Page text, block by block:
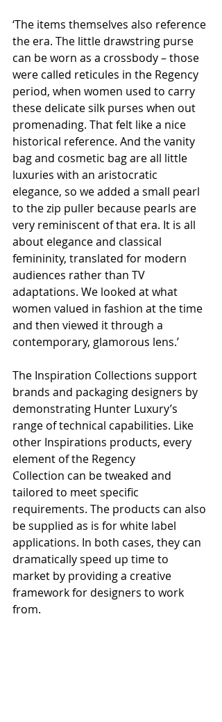
‘The items themselves also reference
the era. The little drawstring purse
can be worn as a crossbody – those
were called reticules in the Regency
period, when women used to carry
these delicate silk purses when out
promenading. That felt like a nice
historical reference. And the vanity
bag and cosmetic bag are all little
luxuries with an aristocratic
elegance, so we added a small pearl
to the zip puller because pearls are
very reminiscent of that era. It is all
about elegance and classical
femininity, translated for modern
audiences rather than TV
adaptations. We looked at what
women valued in fashion at the time
and then viewed it through a
contemporary, glamorous lens.’
The Inspiration Collections support
brands and packaging designers by
demonstrating Hunter Luxury’s
range of technical capabilities. Like
other Inspirations products, every
element of the Regency
Collection can be tweaked and
tailored to meet specific
requirements. The products can also
be supplied as is for white label
applications. In both cases, they can
dramatically speed up time to
market by providing a creative
framework for designers to work
from.